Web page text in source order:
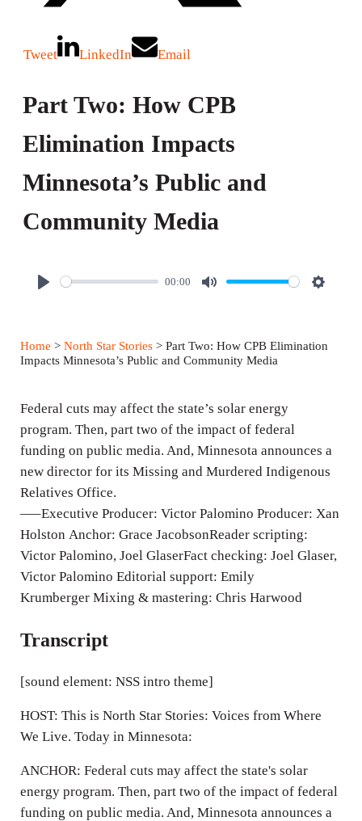
Tweet LinkedIn Email
Part Two: How CPB
Elimination Impacts
Minnesota’s Public and
Community Media
y
00:00
M
e
S
s
Home > North Star Stories> Part Two: How CPB Elimination
Impacts Minnesota’s Public and Community Media
Federal cuts may affect the state’s solar energy
program. Then, part two of the impact of federal
funding on public media. And, Minnesota announces a
new director for its Missing and Murdered Indigenous
Relatives Office.
—–Executive Producer: Victor Palomino Producer: Xan
Holston Anchor: Grace JacobsonReader scripting:
Victor Palomino, Joel GlaserFact checking: Joel Glaser,
Victor Palomino Editorial support: Emily
Krumberger Mixing & mastering: Chris Harwood
Transcript
[sound element: NSS intro theme]
HOST: This is North Star Stories: Voices from Where
We Live. Today in Minnesota:
ANCHOR: Federal cuts may affect the state's solar
energy program. Then, part two of the impact of federal
funding on public media. And, Minnesota announces a